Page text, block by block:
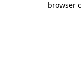
browser